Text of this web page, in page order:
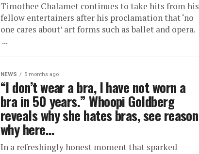
Timothee Chalamet continues to take hits from his
fellow entertainers after his proclamation that ‘no
one cares about’ art forms such as ballet and opera.
...
NEWS 5 months ago
“I don’t wear a bra, I have not worn a
bra in 50 years.” Whoopi Goldberg
reveals why she hates bras, see reason
why here…
In a refreshingly honest moment that sparked